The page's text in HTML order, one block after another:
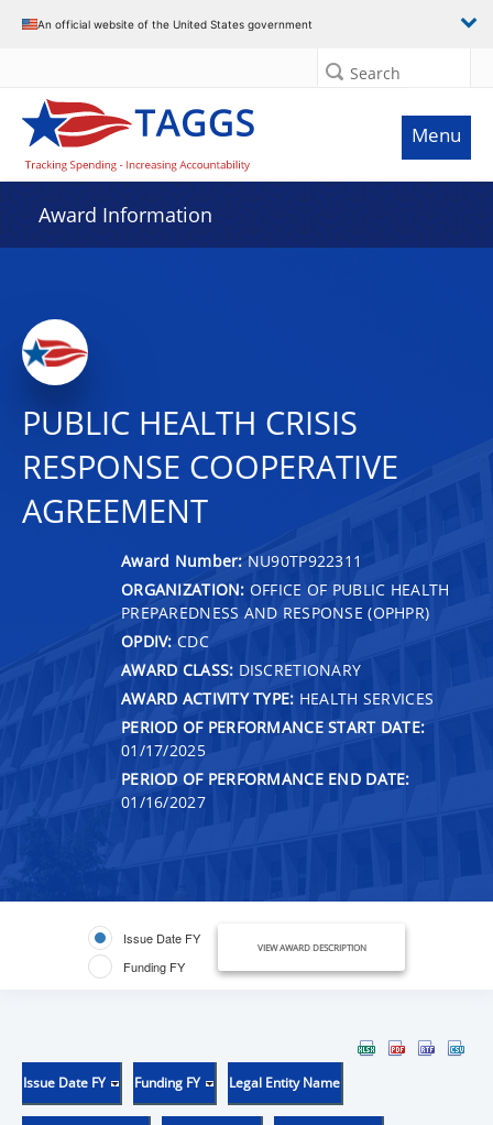
An official website of the United States government
Search
Menu
Award Information
PUBLIC HEALTH CRISIS
RESPONSE COOPERATIVE
AGREEMENT
Award Number: NU90TP922311
ORGANIZATION: OFFICE OF PUBLIC HEALTH
PREPAREDNESS AND RESPONSE (OPHPR)
OPDIV: CDC
AWARD CLASS: DISCRETIONARY
AWARD ACTIVITY TYPE: HEALTH SERVICES
PERIOD OF PERFORMANCE START DATE:
01/17/2025
PERIOD OF PERFORMANCE END DATE:
01/16/2027
Issue Date FY
Funding FY
VIEW AWARD DESCRIPTION
Issue Date FY Funding FY Legal Entity Name